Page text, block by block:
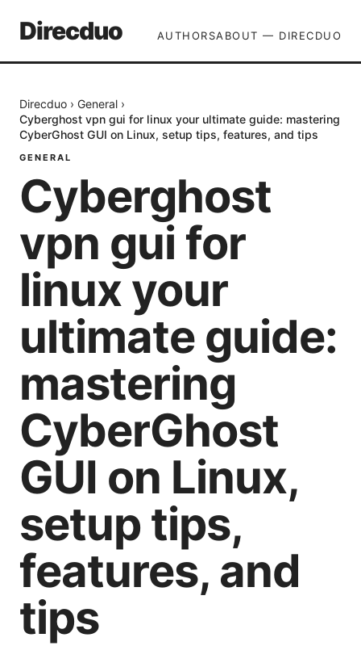
Direcduo AUTHORSABOUT — DIRECDUO
Direcduo › General ›
Cyberghost vpn gui for linux your ultimate guide: mastering
CyberGhost GUI on Linux, setup tips, features, and tips
GENERAL
Cyberghost
vpn gui for
linux your
ultimate guide:
mastering
CyberGhost
GUI on Linux,
setup tips,
features, and
tips